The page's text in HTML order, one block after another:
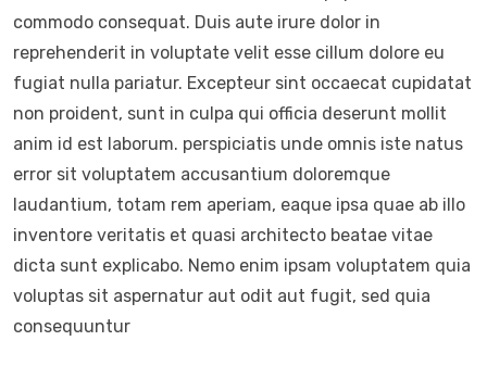
commodo consequat. Duis aute irure dolor in
reprehenderit in voluptate velit esse cillum dolore eu
fugiat nulla pariatur. Excepteur sint occaecat cupidatat
non proident, sunt in culpa qui officia deserunt mollit
anim id est laborum. perspiciatis unde omnis iste natus
error sit voluptatem accusantium doloremque
laudantium, totam rem aperiam, eaque ipsa quae ab illo
inventore veritatis et quasi architecto beatae vitae
dicta sunt explicabo. Nemo enim ipsam voluptatem quia
voluptas sit aspernatur aut odit aut fugit, sed quia
consequuntur